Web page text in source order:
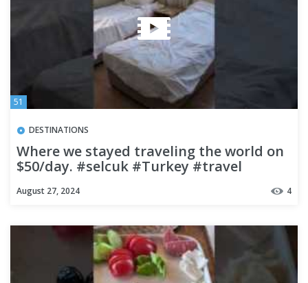
51
DESTINATIONS
Where we stayed traveling the world on
$50/day. #selcuk #Turkey #travel
#budgettravel
August 27, 2024 4